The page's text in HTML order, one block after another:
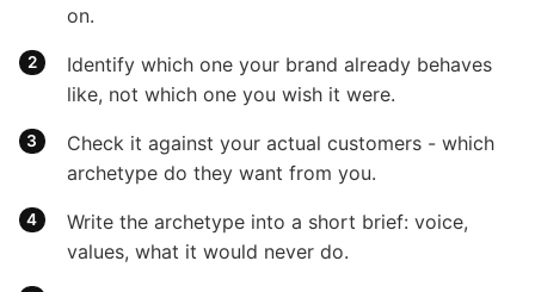
on.
Identify which one your brand already behaves
like, not which one you wish it were.
Check it against your actual customers - which
archetype do they want from you.
Write the archetype into a short brief: voice,
values, what it would never do.